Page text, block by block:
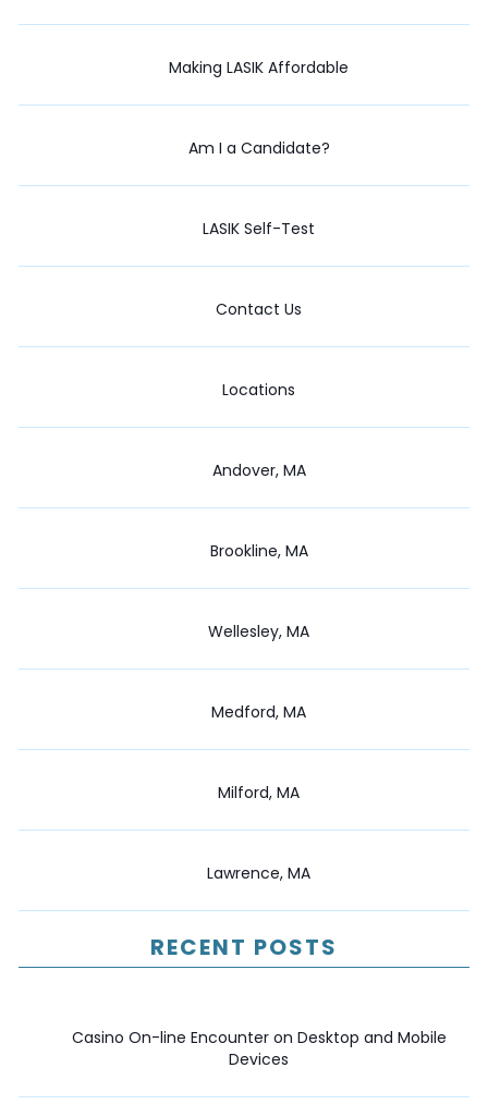
Making LASIK Affordable
Am I a Candidate?
LASIK Self-Test
Contact Us
Locations
Andover, MA
Brookline, MA
Wellesley, MA
Medford, MA
Milford, MA
Lawrence, MA
RECENT POSTS
Casino On-line Encounter on Desktop and Mobile
Devices